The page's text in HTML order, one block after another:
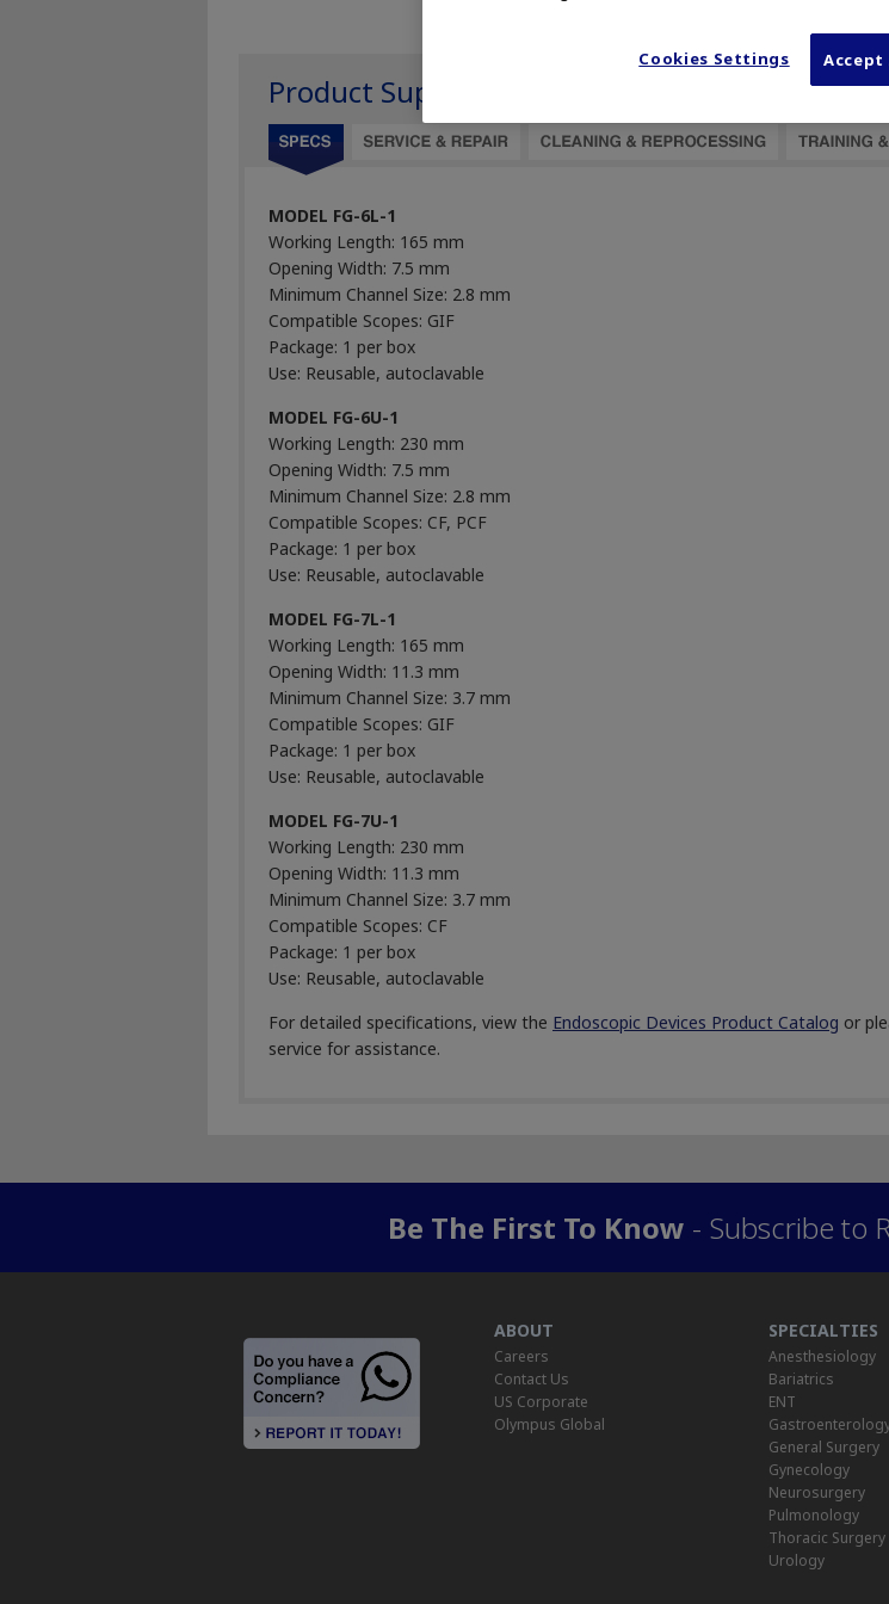
Product Support
MODEL FG-6L-1
Working Length: 165 mm
Opening Width: 7.5 mm
Minimum Channel Size: 2.8 mm
Compatible Scopes: GIF
Package: 1 per box
Use: Reusable, autoclavable
MODEL FG-6U-1
Working Length: 230 mm
Opening Width: 7.5 mm
Minimum Channel Size: 2.8 mm
Compatible Scopes: CF, PCF
Package: 1 per box
Use: Reusable, autoclavable
MODEL FG-7L-1
Working Length: 165 mm
Opening Width: 11.3 mm
Minimum Channel Size: 3.7 mm
Compatible Scopes: GIF
Package: 1 per box
Use: Reusable, autoclavable
MODEL FG-7U-1
Working Length: 230 mm
Opening Width: 11.3 mm
Minimum Channel Size: 3.7 mm
Compatible Scopes: CF
Package: 1 per box
Use: Reusable, autoclavable
For detailed specifications, view the Endoscopic Devices Product Catalog or
service for assistance.
Be The First To Know - Subscribe to
ABOUT
Careers
Contact Us
US Corporate
Olympus Global
SPECIALTIES
Anesthesiology
Bariatrics
ENT
General Surgery
Gynecology
Neurosurgery
Pulmonology
Thoracic Surgery
Urology
Cookies Settings Accept